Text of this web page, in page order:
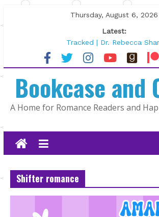
to
Thursday, August 6, 2026
Latest:
Tracked | Dr. Rebecca
Wolftamer by Maggie
The CEO and The Mountain
Lost and Found by Tarah
The Pilot by Susan
Bookcase and
A Home for Romance Readers and
Shifter romance